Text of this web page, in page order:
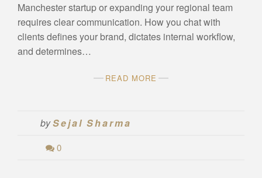
Manchester startup or expanding your regional team
requires clear communication. How you chat with
clients defines your brand, dictates internal workflow,
and determines…
READ MORE
bySejal Sharma
0